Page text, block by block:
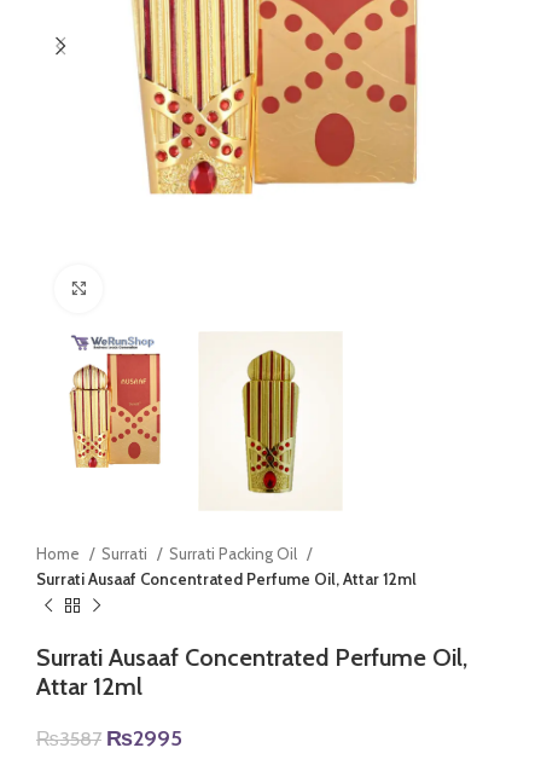
Home Surrati
Surrati Packing Oil
Surrati Ausaaf Concentrated Perfume Oil, Attar 12ml
Surrati Ausaaf Concentrated Perfume Oil,
Attar 12ml
₨3587 Original
₨2995